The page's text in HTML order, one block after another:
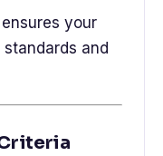
your
and